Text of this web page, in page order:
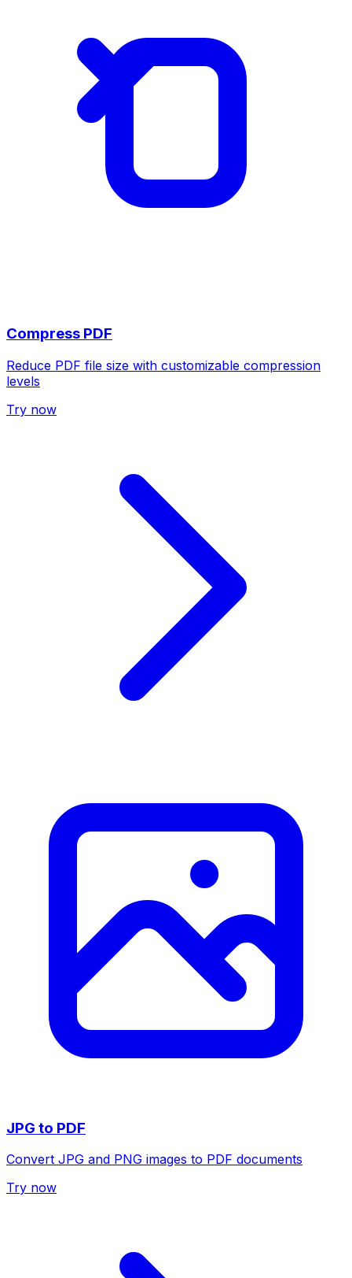
Compress PDF
Reduce PDF file size with customizable compression
levels
Try now
JPG to PDF
Convert JPG and PNG images to PDF documents
Try now